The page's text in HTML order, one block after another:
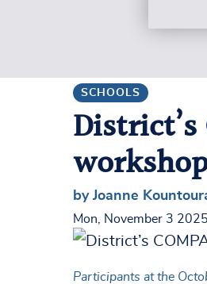
SCHOOLS
by Joanne
Mon, November 3 2025
Participants at the